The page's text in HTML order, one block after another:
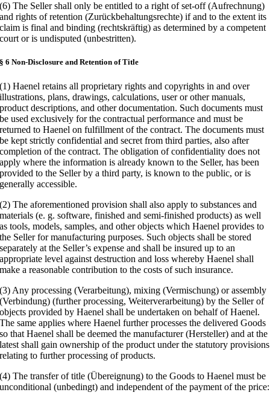
(6) The Seller shall only be entitled to a right of set-off (Aufrechnung)
and rights of retention (Zurückbehaltungsrechte) if and to the extent its
claim is final and binding (rechtskräftig) as determined by a competent
court or is undisputed (unbestritten).
§ 6 Non-Disclosure and Retention of Title
(1) Haenel retains all proprietary rights and copyrights in and over
illustrations, plans, drawings, calculations, user or other manuals,
product descriptions, and other documentation. Such documents must
be used exclusively for the contractual performance and must be
returned to Haenel on fulfillment of the contract. The documents must
be kept strictly confidential and secret from third parties, also after
completion of the contract. The obligation of confidentiality does not
apply where the information is already known to the Seller, has been
provided to the Seller by a third party, is known to the public, or is
generally accessible.
(2) The aforementioned provision shall also apply to substances and
materials (e. g. software, finished and semi-finished products) as well
as tools, models, samples, and other objects which Haenel provides to
the Seller for manufacturing purposes. Such objects shall be stored
separately at the Seller’s expense and shall be insured up to an
appropriate level against destruction and loss whereby Haenel shall
make a reasonable contribution to the costs of such insurance.
(3) Any processing (Verarbeitung), mixing (Vermischung) or assembly
(Verbindung) (further processing, Weiterverarbeitung) by the Seller of
objects provided by Haenel shall be undertaken on behalf of Haenel.
The same applies where Haenel further processes the delivered Goods
so that Haenel shall be deemed the manufacturer (Hersteller) and at the
latest shall gain ownership of the product under the statutory provisions
relating to further processing of products.
(4) The transfer of title (Übereignung) to the Goods to Haenel must be
unconditional (unbedingt) and independent of the payment of the price: